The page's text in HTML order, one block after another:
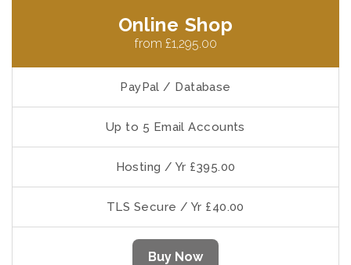
Online Shop
from £1,295.00
PayPal / Database
Up to 5 Email Accounts
Hosting / Yr £395.00
TLS Secure / Yr £40.00
Buy Now